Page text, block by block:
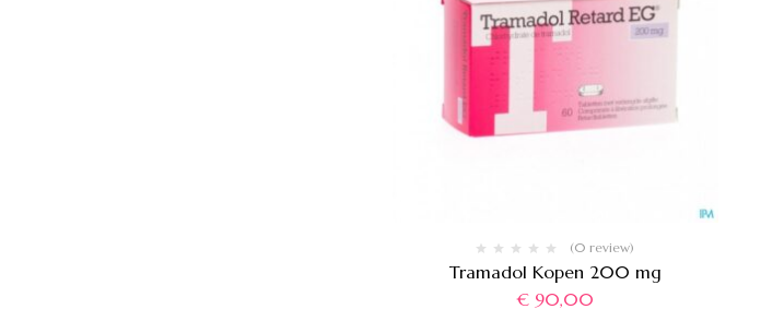
(0 review)
Tramadol Kopen 200 mg
€90,00